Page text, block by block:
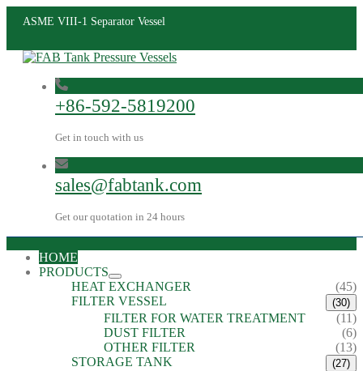
ASME VIII-1 Separator Vessel
+86-592-5819200
Get in touch with us
sales@fabtank.com
Get our quotation in 24 hours
HOME
PRODUCTS
HEAT EXCHANGER
(45)
FILTER VESSEL
(30)
FILTER FOR WATER TREATMENT
(11)
DUST FILTER
(6)
OTHER FILTER
(13)
STORAGE TANK
(27)